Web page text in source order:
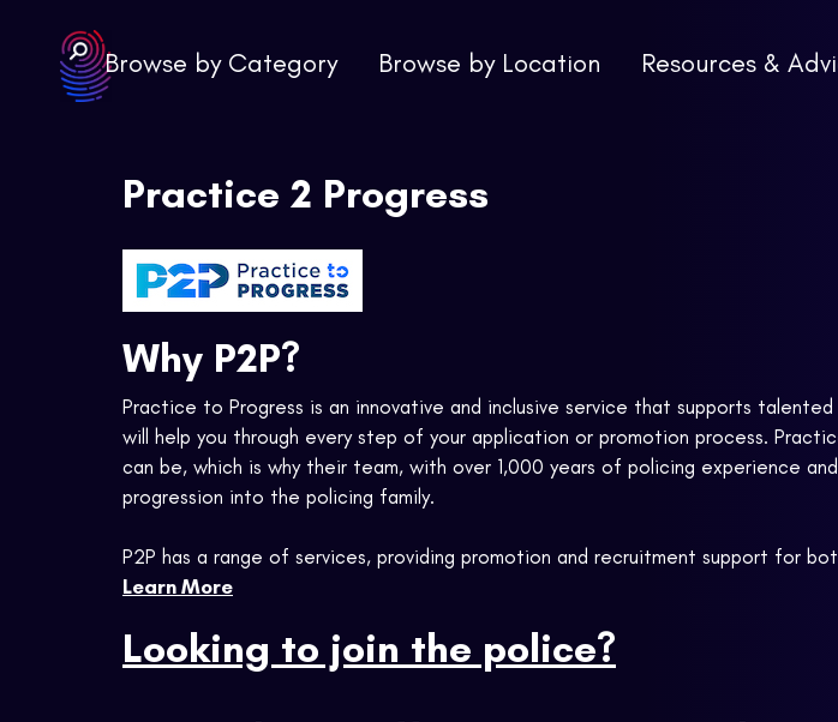
Browse by Category Browse by Location Resources &
Practice 2 Progress
Why P2P?
Practice to Progress is an innovative and inclusive service that supports
will help you through every step of your application or promotion process.
can be, which is why their team, with over 1,000 years of policing experience
progression into the policing family.
P2P has a range of services, providing promotion and recruitment support for
Learn More
Looking to join the police?